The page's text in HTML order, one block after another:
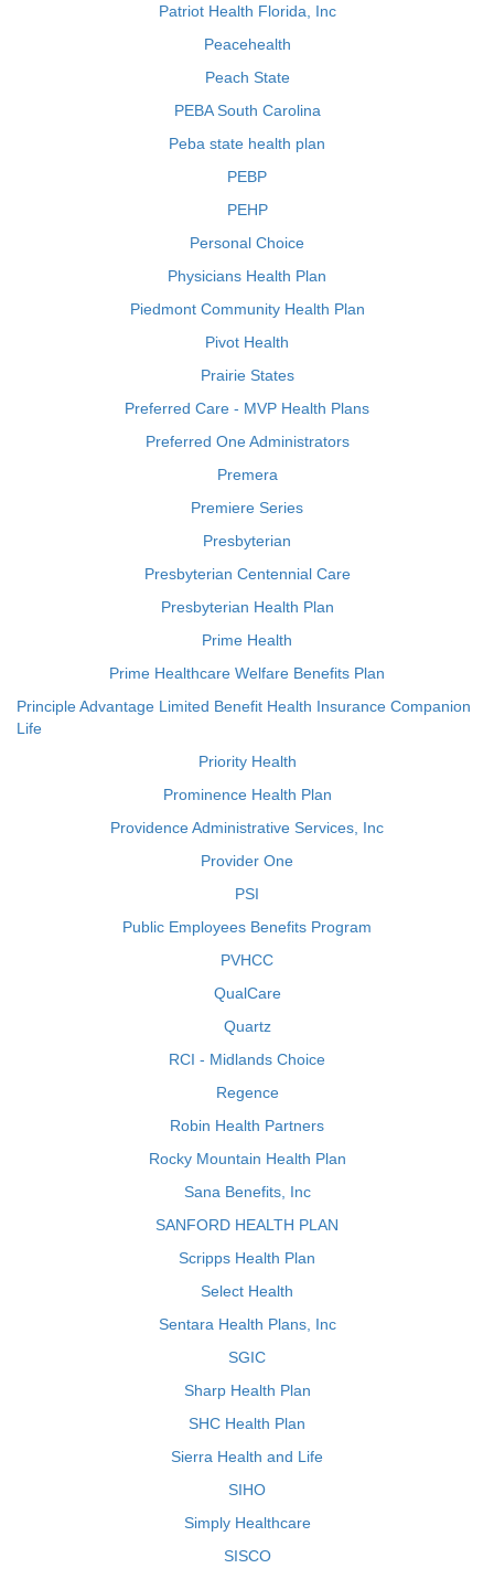
Patriot Health Florida, Inc
Peacehealth
Peach State
PEBA South Carolina
Peba state health plan
PEBP
PEHP
Personal Choice
Physicians Health Plan
Piedmont Community Health Plan
Pivot Health
Prairie States
Preferred Care - MVP Health Plans
Preferred One Administrators
Premera
Premiere Series
Presbyterian
Presbyterian Centennial Care
Presbyterian Health Plan
Prime Health
Prime Healthcare Welfare Benefits Plan
Principle Advantage Limited Benefit Health Insurance Companion
Life
Priority Health
Prominence Health Plan
Providence Administrative Services, Inc
Provider One
PSI
Public Employees Benefits Program
PVHCC
QualCare
Quartz
RCI - Midlands Choice
Regence
Robin Health Partners
Rocky Mountain Health Plan
Sana Benefits, Inc
SANFORD HEALTH PLAN
Scripps Health Plan
Select Health
Sentara Health Plans, Inc
SGIC
Sharp Health Plan
SHC Health Plan
Sierra Health and Life
SIHO
Simply Healthcare
SISCO